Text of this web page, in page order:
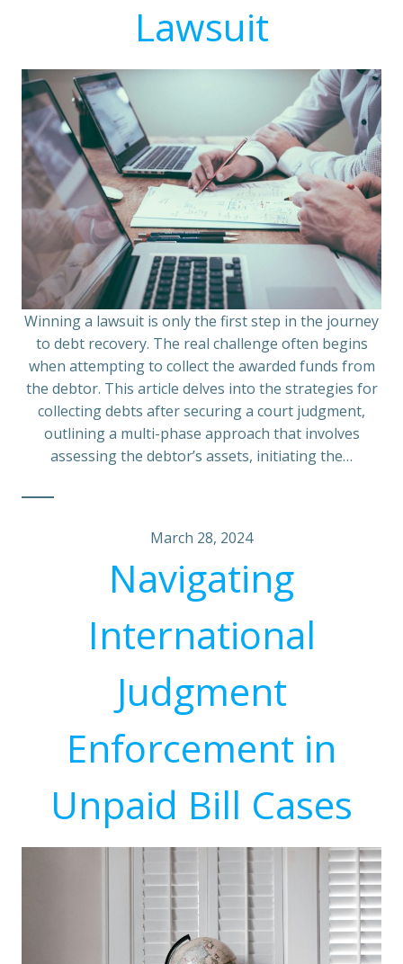
Lawsuit
Winning a lawsuit is only the first step in the journey
to debt recovery. The real challenge often begins
when attempting to collect the awarded funds from
the debtor. This article delves into the strategies for
collecting debts after securing a court judgment,
outlining a multi-phase approach that involves
assessing the debtor’s assets, initiating the…
March 28, 2024
Navigating
International
Judgment
Enforcement in
Unpaid Bill Cases